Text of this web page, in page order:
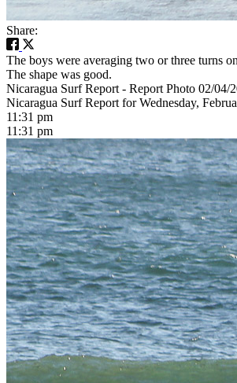
Share:
The boys were averaging two or three turns
The shape was good.
Nicaragua Surf Report - Report Photo 02/04/
Nicaragua Surf Report for Wednesday,
11:31 pm
11:31 pm